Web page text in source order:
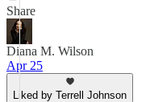
Share
Diana M. Wilson
Apr 25
Liked by Terrell Johnson